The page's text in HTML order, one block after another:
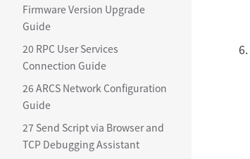
Firmware Version Upgrade
Guide
20 RPC User Services
Connection Guide
26 ARCS Network Configuration
Guide
27 Send Script via Browser and
TCP Debugging Assistant